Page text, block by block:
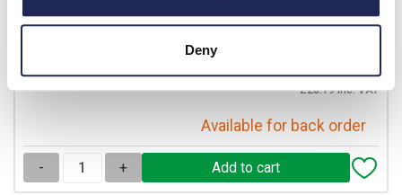
Deny
List price:
£26.10
£28.19 inc. VAT
Available for back order
- +